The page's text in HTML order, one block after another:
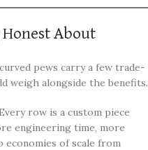
About
pews carry a few trade-
weigh alongside the benefits.
Every row is a custom piece
engineering time, more
economies of scale from